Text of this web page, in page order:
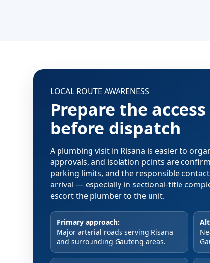
LOCAL ROUTE AWARENESS
Prepare the
before dispatch
A plumbing visit in Risana is easier to
approvals, and isolation points are
parking limits, and the responsible
arrival — especially in sectional-title
escort the plumber to the unit.
Primary approach:
Major arterial roads serving Risana
and surrounding Gauteng areas.